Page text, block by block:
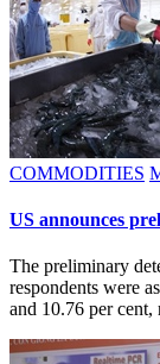
COMMODITIES
US announces
The preliminary
respondents were
and 10.76 per cent,